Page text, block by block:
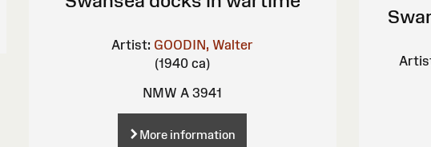
Artist: GOODIN, Walter
(1940 ca)
NMW A 3941
More information